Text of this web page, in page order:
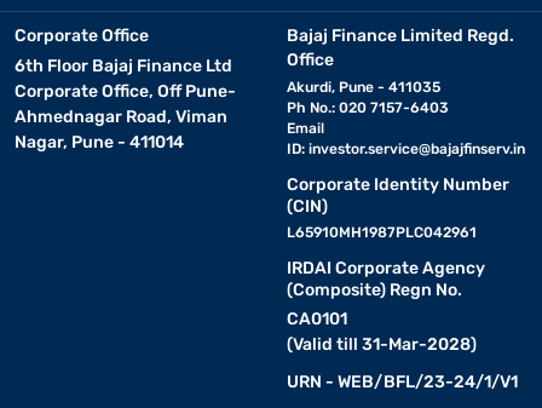
Corporate Office
6th Floor Bajaj Finance Ltd
Corporate Office, Off Pune-
Ahmednagar Road, Viman
Nagar, Pune - 411014
Bajaj Finance Limited Regd.
Office
Akurdi, Pune - 411035
Ph No.: 020 7157-6403
Email
ID: investor.service@bajajfinserv.in
Corporate Identity Number
(CIN)
L65910MH1987PLC042961
IRDAI Corporate Agency
(Composite) Regn No.
CA0101
(Valid till 31-Mar-2028)
URN - WEB/BFL/23-24/1/V1